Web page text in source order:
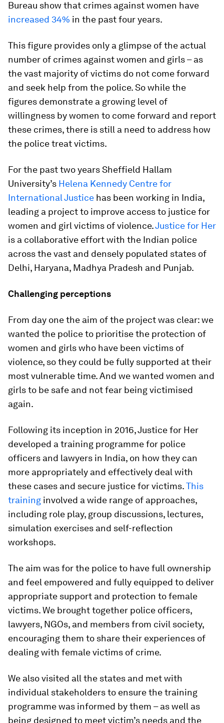
Bureau show that crimes against women have
increased 34% in the past four years.
This figure provides only a glimpse of the actual
number of crimes against women and girls – as
the vast majority of victims do not come forward
and seek help from the police. So while the
figures demonstrate a growing level of
willingness by women to come forward and report
these crimes, there is still a need to address how
the police treat victims.
For the past two years Sheffield Hallam
University’s Helena Kennedy Centre for
International Justice has been working in India,
leading a project to improve access to justice for
women and girl victims of violence.Justice for Her
is a collaborative effort with the Indian police
across the vast and densely populated states of
Delhi, Haryana, Madhya Pradesh and Punjab.
Challenging perceptions
From day one the aim of the project was clear: we
wanted the police to prioritise the protection of
women and girls who have been victims of
violence, so they could be fully supported at their
most vulnerable time. And we wanted women and
girls to be safe and not fear being victimised
again.
Following its inception in 2016, Justice for Her
developed a training programme for police
officers and lawyers in India, on how they can
more appropriately and effectively deal with
these cases and secure justice for victims.This
training involved a wide range of approaches,
including role play, group discussions, lectures,
simulation exercises and self-reflection
workshops.
The aim was for the police to have full ownership
and feel empowered and fully equipped to deliver
appropriate support and protection to female
victims. We brought together police officers,
lawyers, NGOs, and members from civil society,
encouraging them to share their experiences of
dealing with female victims of crime.
We also visited all the states and met with
individual stakeholders to ensure the training
programme was informed by them – as well as
being designed to meet victim’s needs and the